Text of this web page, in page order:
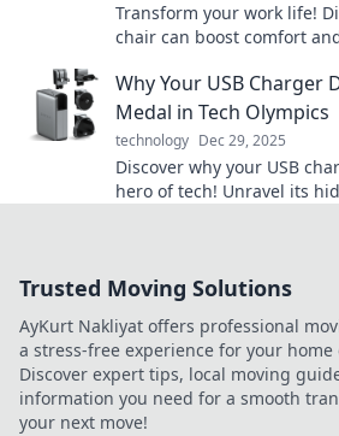
Transform your work life!
chair can boost comfort
Why Your USB Charger
Medal in Tech Olympics
technology Dec 29, 2025
Discover why your USB
hero of tech! Unravel its
Trusted Moving Solutions
AyKurt Nakliyat offers professional
a stress-free experience for your
Discover expert tips, local moving
information you need for a smooth
your next move!